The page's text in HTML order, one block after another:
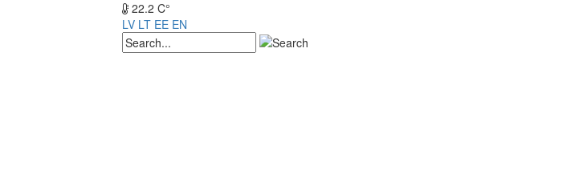
22.2 C°
LV LT EE EN